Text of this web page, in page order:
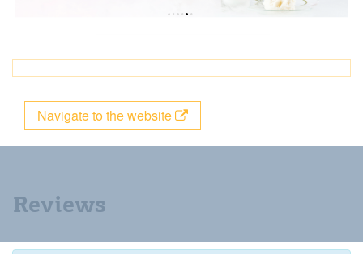
Navigate to the website
Reviews